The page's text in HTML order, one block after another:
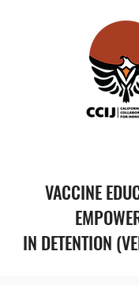
VACCINE
IN DETENTION